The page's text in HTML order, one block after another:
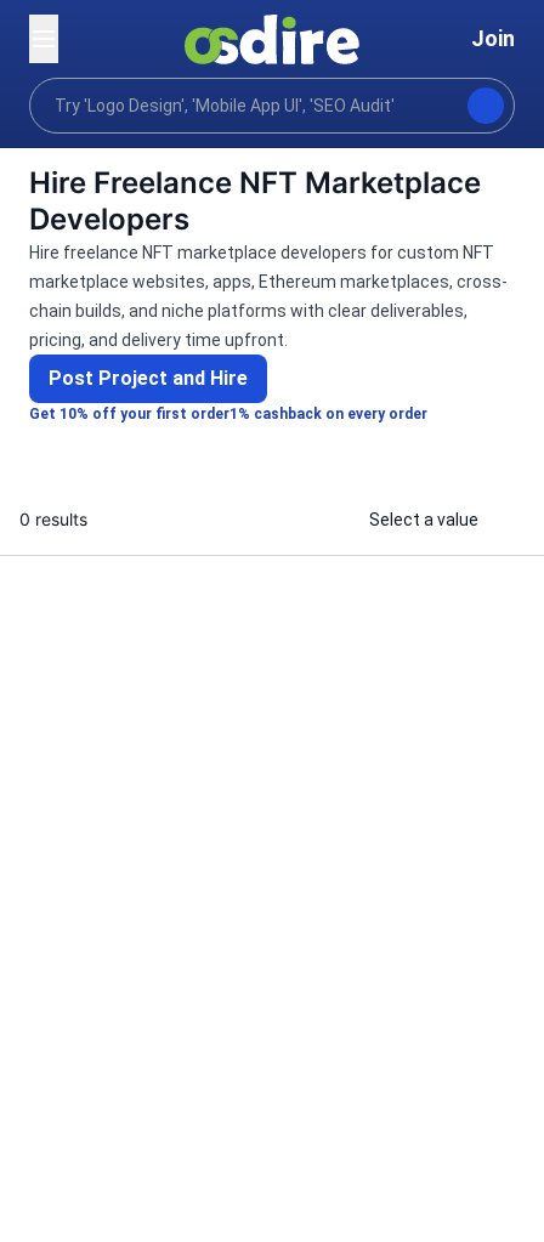
Join
Home
Categories Programming tech Blockchain crypto
Hire Freelance NFT Marketplace
Developers
Get 10% off your first order1% cashback on every order
Hire freelance NFT marketplace developers for custom NFT
marketplace websites, apps, Ethereum marketplaces, cross-
chain builds, and niche platforms with clear deliverables,
pricing, and delivery time upfront.
Post Project and Hire
0 results Select a value